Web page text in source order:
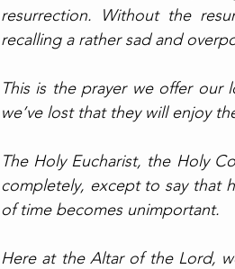
resurrection. Without the
recalling a rather sad and
This is the prayer we offer our
we’ve lost that they will enjoy
The Holy Eucharist, the Holy
completely, except to say that
of time becomes unimportant.
Here at the Altar of the Lord,